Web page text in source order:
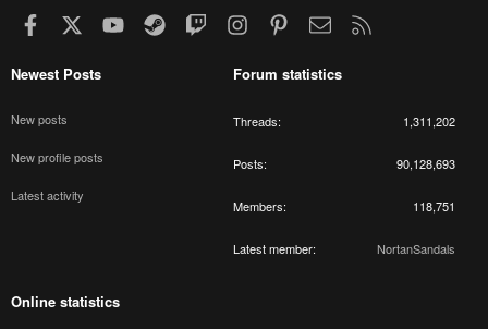
Facebook youtubeSteamTwitchInstagramPinterestContact us
Newest Posts
New posts
New profile posts
Latest activity
Forum statistics
Threads 1,311,202
Posts 90,128,693
Members 118,751
Latest member NortanSandals
Online statistics